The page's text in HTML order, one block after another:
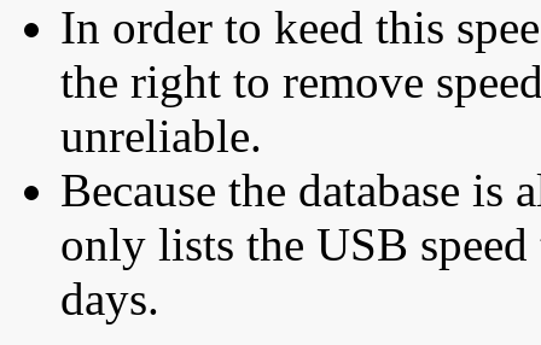
In order to keed this
the right to remove
unreliable.
Because the database is
only lists the USB
days.